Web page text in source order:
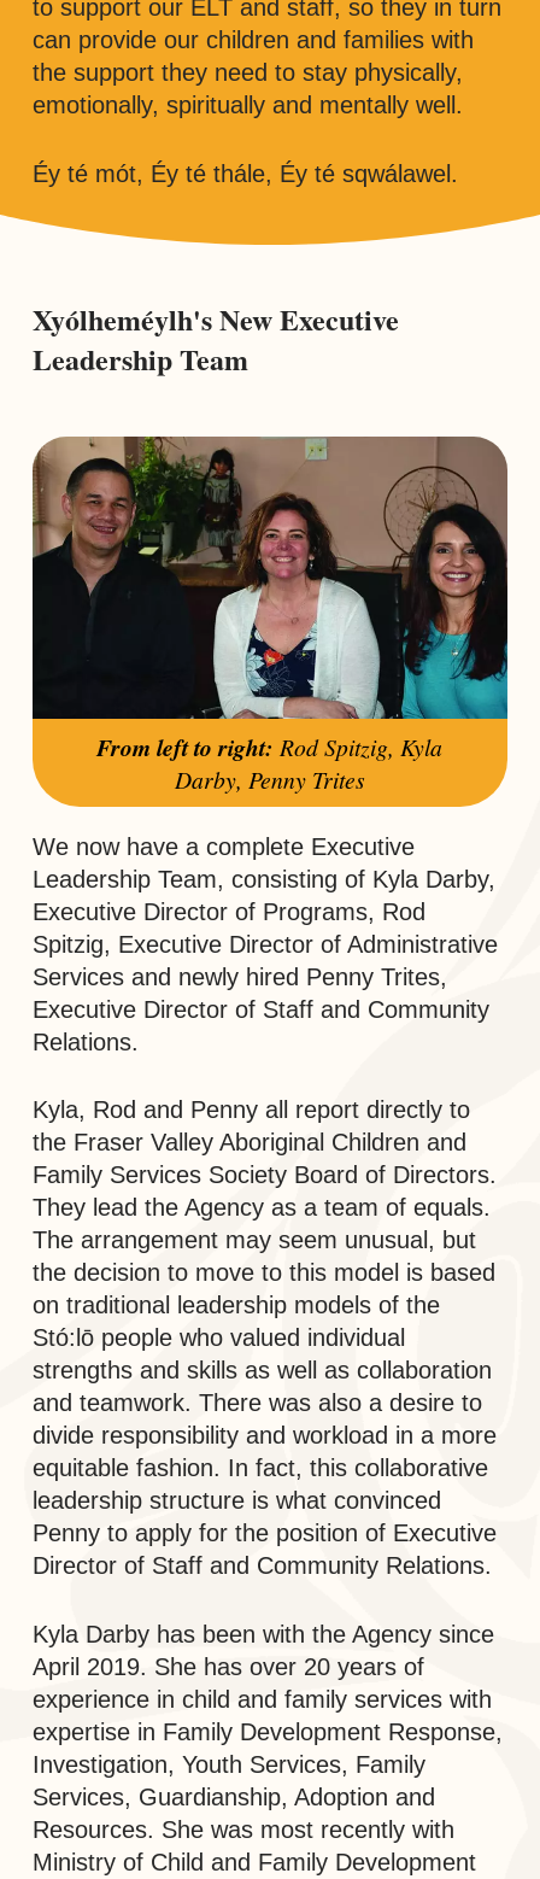
to support our ELT and staff, so they in turn
can provide our children and families with
the support they need to stay physically,
emotionally, spiritually and mentally well.
Éy té mót, Éy té thále, Éy té sqwálawel.
Xyólheméylh's New Executive
Leadership Team
From left to right: Rod Spitzig, Kyla
Darby, Penny Trites
We now have a complete Executive
Leadership Team, consisting of Kyla Darby,
Executive Director of Programs, Rod
Spitzig, Executive Director of Administrative
Services and newly hired Penny Trites,
Executive Director of Staff and Community
Relations.
Kyla, Rod and Penny all report directly to
the Fraser Valley Aboriginal Children and
Family Services Society Board of Directors.
They lead the Agency as a team of equals.
The arrangement may seem unusual, but
the decision to move to this model is based
on traditional leadership models of the
Stó:lō people who valued individual
strengths and skills as well as collaboration
and teamwork. There was also a desire to
divide responsibility and workload in a more
equitable fashion. In fact, this collaborative
leadership structure is what convinced
Penny to apply for the position of Executive
Director of Staff and Community Relations.
Kyla Darby has been with the Agency since
April 2019. She has over 20 years of
experience in child and family services with
expertise in Family Development Response,
Investigation, Youth Services, Family
Services, Guardianship, Adoption and
Resources. She was most recently with
Ministry of Child and Family Development